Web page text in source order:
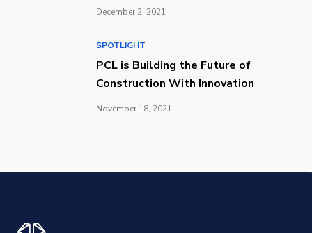
December 2, 2021
SPOTLIGHT
PCL is Building the Future of
Construction With Innovation
November 18, 2021